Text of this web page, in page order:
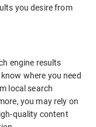
you desire from
engine results
where you need
local search
you may rely on
quality content